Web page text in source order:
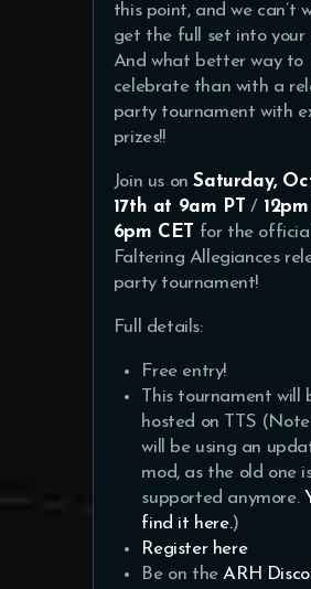
this point, and we can’t
get the full set into your
And what better way to
celebrate than with a
party tournament with
prizes!!
Join us onSaturday,
17th at 9am PT /
6pm CET
for the official
Faltering Allegiances
party tournament!
Full details:
Free entry!
This tournament will
hosted on TTS
will be using an
mod, as the old one
supported anymore.
find it here.)
Register here
Be on theARH